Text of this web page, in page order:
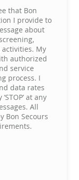
that Bon
I provide to
about
My
authorized
service
process. I
data rates
at any
All
Bon Secours